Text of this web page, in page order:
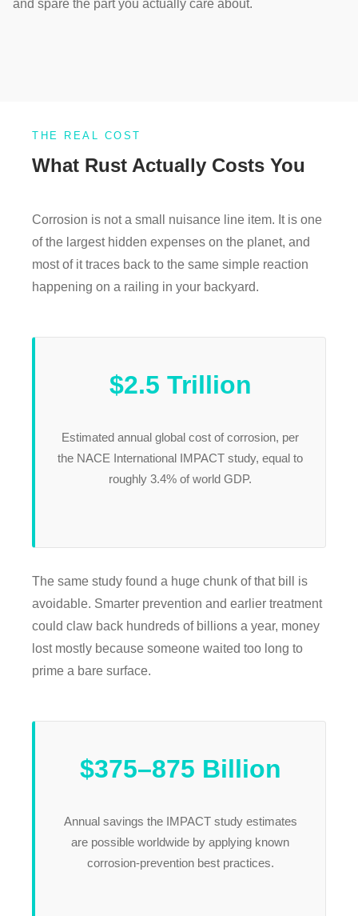
and spare the part you actually care about.
THE REAL COST
What Rust Actually Costs You
Corrosion is not a small nuisance line item. It is one
of the largest hidden expenses on the planet, and
most of it traces back to the same simple reaction
happening on a railing in your backyard.
$2.5 Trillion
Estimated annual global cost of corrosion, per
the NACE International IMPACT study, equal to
roughly 3.4% of world GDP.
The same study found a huge chunk of that bill is
avoidable. Smarter prevention and earlier treatment
could claw back hundreds of billions a year, money
lost mostly because someone waited too long to
prime a bare surface.
$375–875 Billion
Annual savings the IMPACT study estimates
are possible worldwide by applying known
corrosion-prevention best practices.